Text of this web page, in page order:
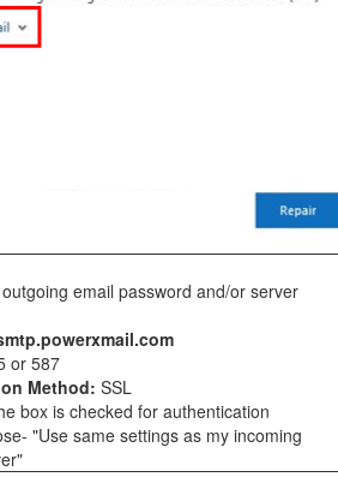
email password and/or server
or 587
Method: SSL
box is checked for authentication
"Use same settings as my incoming